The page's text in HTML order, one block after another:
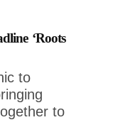
‘Roots
to
to